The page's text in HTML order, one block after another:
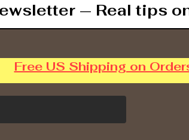
— Real tips
Free US Shipping on